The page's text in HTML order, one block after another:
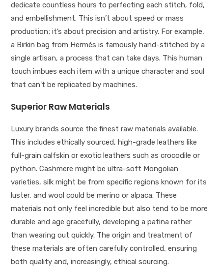
dedicate countless hours to perfecting each stitch, fold,
and embellishment. This isn’t about speed or mass
production; it’s about precision and artistry. For example,
a Birkin bag from Hermès is famously hand-stitched by a
single artisan, a process that can take days. This human
touch imbues each item with a unique character and soul
that can’t be replicated by machines.
Superior Raw Materials
Luxury brands source the finest raw materials available.
This includes ethically sourced, high-grade leathers like
full-grain calfskin or exotic leathers such as crocodile or
python. Cashmere might be ultra-soft Mongolian
varieties, silk might be from specific regions known for its
luster, and wool could be merino or alpaca. These
materials not only feel incredible but also tend to be more
durable and age gracefully, developing a patina rather
than wearing out quickly. The origin and treatment of
these materials are often carefully controlled, ensuring
both quality and, increasingly, ethical sourcing.